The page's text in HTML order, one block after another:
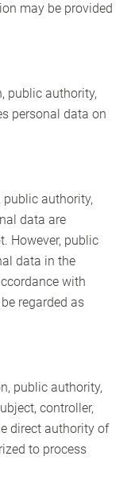
may be provided
public authority,
personal data on
public authority,
data are
However, public
data in the
with
regarded as
public authority,
controller,
direct authority of
to process